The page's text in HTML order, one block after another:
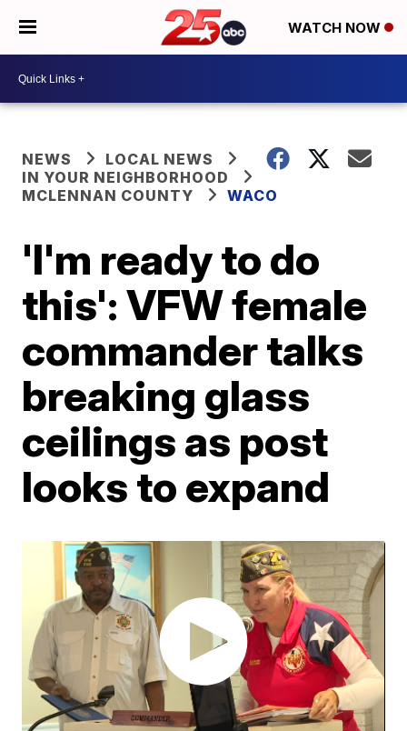
WATCH NOW
NEWS
LOCAL NEWS
IN YOUR NEIGHBORHOOD
MCLENNAN COUNTY
WACO
'I'm ready to do
this': VFW female
commander talks
breaking glass
ceilings as post
looks to expand